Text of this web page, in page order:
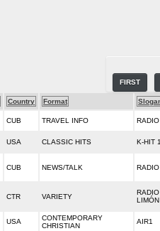
FIRST
Country Format
CUB TRAVEL INFO
USA CLASSIC HITS K-HIT
CUB NEWS/TALK
CTR VARIETY
LIMÓN
USA
CONTEMPORARY
CHRISTIAN
AIR1